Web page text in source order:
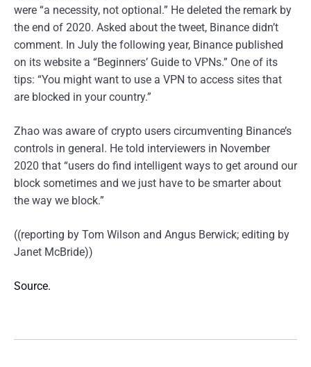
were “a necessity, not optional.” He deleted the remark by
the end of 2020. Asked about the tweet, Binance didn’t
comment. In July the following year, Binance published
on its website a “Beginners’ Guide to VPNs.” One of its
tips: “You might want to use a VPN to access sites that
are blocked in your country.”
Zhao was aware of crypto users circumventing Binance’s
controls in general. He told interviewers in November
2020 that “users do find intelligent ways to get around our
block sometimes and we just have to be smarter about
the way we block.”
((reporting by Tom Wilson and Angus Berwick; editing by
Janet McBride))
Source.